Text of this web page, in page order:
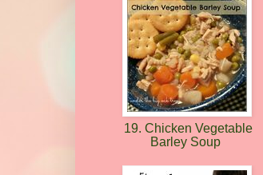
19. Chicken Vegetable
Barley Soup